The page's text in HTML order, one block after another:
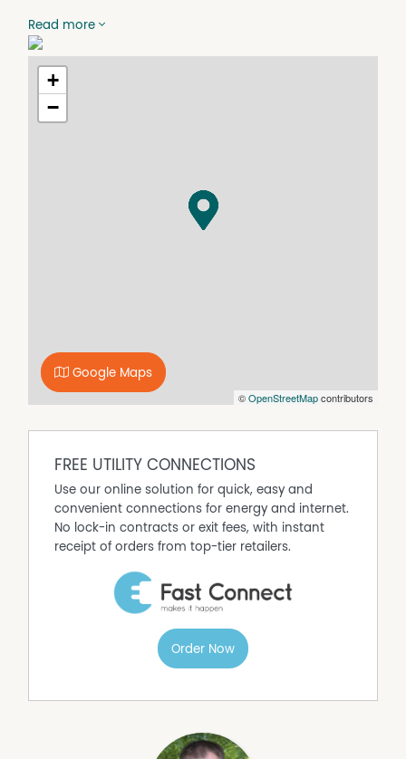
to the city of Gladstone.
• Saleyards at Monto (94km*), CQLX (170km*), Biggenden
(210km*)
• Meatworks at Biloela (144km*) and Lakes Creek
(173km*), Nerimbera (180km*)
• Eastern Boyne River - 5km*of double frontage and 7km*
• Permanent water in the Eastern Boyne River
• Recent investment in bores and over 20km* of poly pipe
Eastern Boyne River
• Timber opportunity with spotted gum and iron bark
• PMAV locked in
tightly held area with good rainfall. The owners offer the
property for genuine sale.
Contact Agents for a detailed Information Memorandum
or to arrange your Inspection.
Read more
+
−
©OpenStreetMapcontributors
Google Maps
FREE UTILITY CONNECTIONS
Use our online solution for quick, easy and
convenient connections for energy and internet.
No lock-in contracts or exit fees, with instant
receipt of orders from top-tier retailers.
Order Now